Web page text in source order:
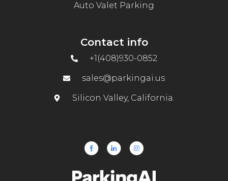
Auto Valet Parking
Contact info
+1(408)930-0852
sales@parkingai.us
Silicon Valley, California.